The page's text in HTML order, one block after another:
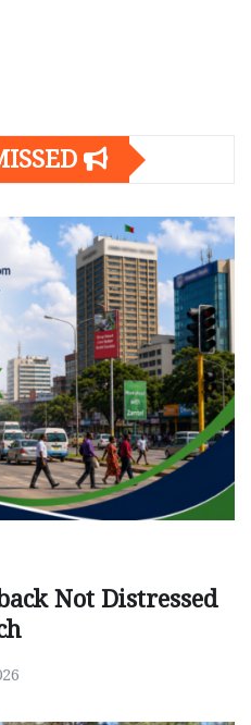
Not Distressed